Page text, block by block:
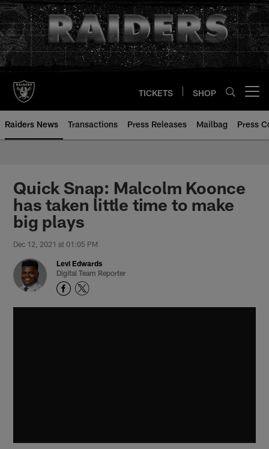
Skip
to
main
content
TICKETS SHOP
Raiders News Transactions Press Releases Mailbag Press
Quick Snap: Malcolm Koonce
has taken little time to make
big plays
Dec 12, 2021 at 01:05 PM
Levi Edwards
Digital Team Reporter